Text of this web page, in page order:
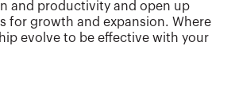
and productivity and open up
for growth and expansion. Where
evolve to be effective with your